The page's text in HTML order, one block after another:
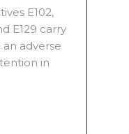
E102,
E129 carry
adverse
in